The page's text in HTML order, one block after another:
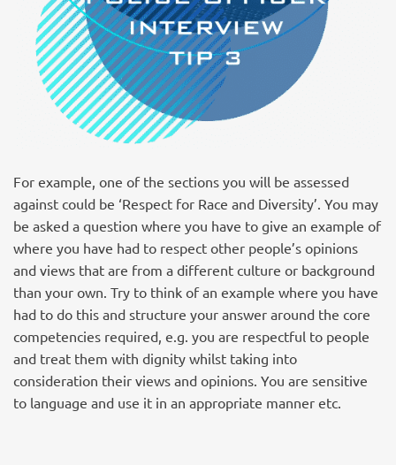
For example, one of the sections you will be assessed
against could be ‘Respect for Race and Diversity’. You may
be asked a question where you have to give an example of
where you have had to respect other people’s opinions
and views that are from a different culture or background
than your own. Try to think of an example where you have
had to do this and structure your answer around the core
competencies required, e.g. you are respectful to people
and treat them with dignity whilst taking into
consideration their views and opinions. You are sensitive
to language and use it in an appropriate manner etc.